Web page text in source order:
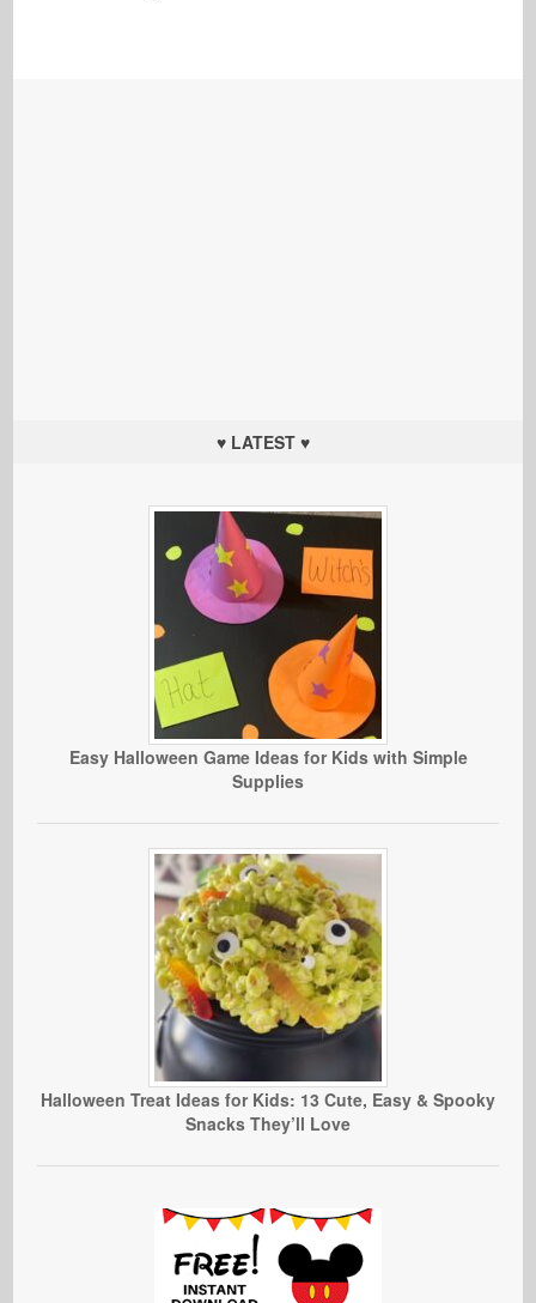
♥ LATEST ♥
Easy Halloween Game Ideas for Kids with Simple
Supplies
Halloween Treat Ideas for Kids: 13 Cute, Easy & Spooky
Snacks They’ll Love